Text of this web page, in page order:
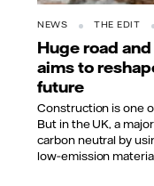
NEWS THE EDIT
Huge road
aims to
future
Construction is one
But in the UK, a
carbon neutral by
low‑emission